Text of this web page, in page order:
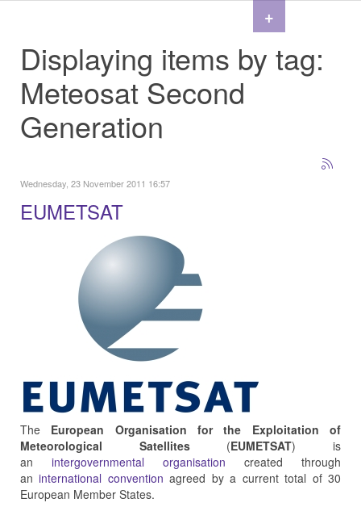
Displaying items by tag:
Meteosat Second
Generation
Wednesday, 23 November 2011 16:57
EUMETSAT
The European Organisation for the Exploitation of
Meteorological Satellites(EUMETSAT) is
an intergovernmental organisation created through
aninternational convention agreed by a current total of 30
European Member States.
+